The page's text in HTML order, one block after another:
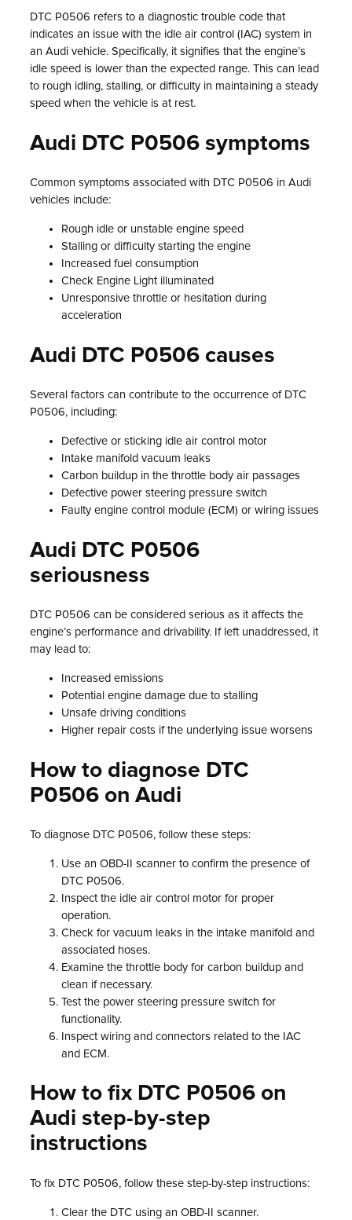
DTC P0506 refers to a diagnostic trouble code that
indicates an issue with the idle air control (IAC) system in
an Audi vehicle. Specifically, it signifies that the engine’s
idle speed is lower than the expected range. This can lead
to rough idling, stalling, or difficulty in maintaining a steady
speed when the vehicle is at rest.
Audi DTC P0506 symptoms
Common symptoms associated with DTC P0506 in Audi
vehicles include:
Rough idle or unstable engine speed
Stalling or difficulty starting the engine
Increased fuel consumption
Check Engine Light illuminated
Unresponsive throttle or hesitation during
acceleration
Audi DTC P0506 causes
Several factors can contribute to the occurrence of DTC
P0506, including:
Defective or sticking idle air control motor
Intake manifold vacuum leaks
Carbon buildup in the throttle body air passages
Defective power steering pressure switch
Faulty engine control module (ECM) or wiring issues
Audi DTC P0506
seriousness
DTC P0506 can be considered serious as it affects the
engine’s performance and drivability. If left unaddressed, it
may lead to:
Increased emissions
Potential engine damage due to stalling
Unsafe driving conditions
Higher repair costs if the underlying issue worsens
How to diagnose DTC
P0506 on Audi
To diagnose DTC P0506, follow these steps:
Use an OBD-II scanner to confirm the presence of
DTC P0506.
Inspect the idle air control motor for proper
operation.
Check for vacuum leaks in the intake manifold and
associated hoses.
Examine the throttle body for carbon buildup and
clean if necessary.
Test the power steering pressure switch for
functionality.
Inspect wiring and connectors related to the IAC
and ECM.
How to fix DTC P0506 on
Audi step-by-step
instructions
To fix DTC P0506, follow these step-by-step instructions:
Clear the DTC using an OBD-II scanner.